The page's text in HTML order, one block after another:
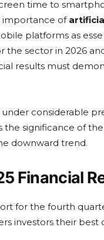
time to
importance of
platforms as
sector in 2026
results must
considerable
significance of
downward trend.
Financial
for the fourth
investors their best